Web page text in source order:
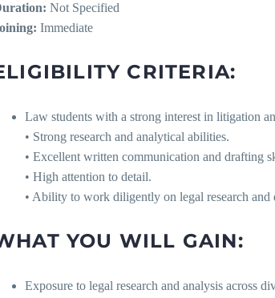
Not Specified
Immediate
CRITERIA:
Law students with a strong interest in litigation
• Strong research and analytical abilities.
• Excellent written communication and drafting
• High attention to detail.
• Ability to work diligently on legal research and
YOU WILL GAIN:
Exposure to legal research and analysis across